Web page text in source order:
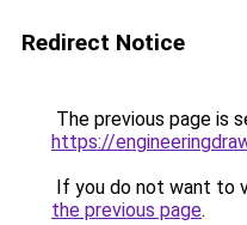
Redirect Notice
The previous page is
https://
If you do not want to
the previous page.